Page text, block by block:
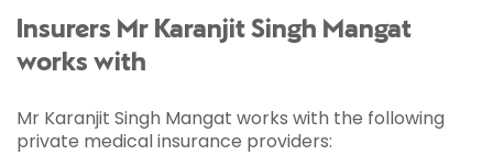
Insurers Mr Karanjit Singh Mangat
works with
Mr Karanjit Singh Mangat works with the following
private medical insurance providers: